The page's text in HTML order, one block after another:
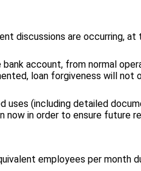
discussions are occurring,
account, from normal
loan forgiveness will not
(including detailed
now in order to ensure future
employees per month